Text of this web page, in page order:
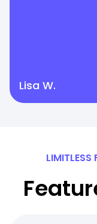
Lisa W.